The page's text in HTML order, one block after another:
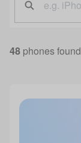
48 phones found